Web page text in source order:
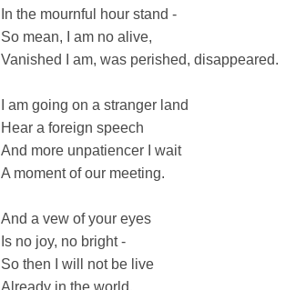
In the mournful hour stand -
So mean, I am no alive,
Vanished I am, was perished, disappeared.
I am going on a stranger land
Hear a foreign speech
And more unpatienсer I wait
A moment of our meeting.
And a vew of your eyes
Is no joy, no bright -
So then I will not be live
Already in the world.